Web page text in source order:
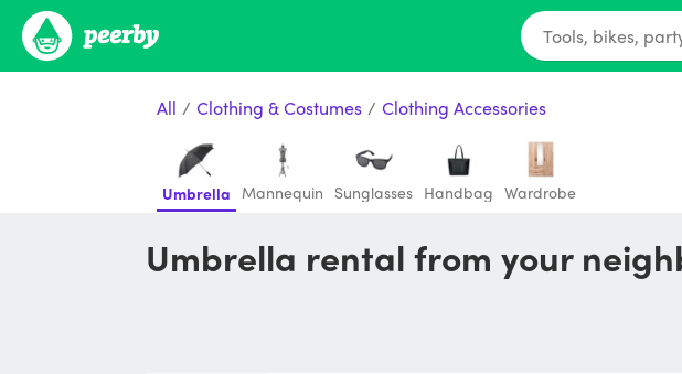
Tools, bikes,
All / Clothing & Costumes / Clothing Accessories
Umbrella Mannequin Sunglasses Handbag Wardrobe
Umbrella rental from your